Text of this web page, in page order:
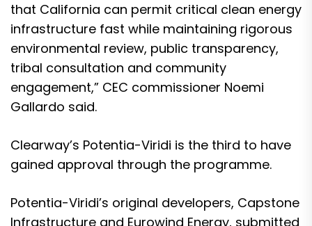
that California can permit critical clean energy
infrastructure fast while maintaining rigorous
environmental review, public transparency,
tribal consultation and community
engagement,” CEC commissioner Noemi
Gallardo said.
Clearway’s Potentia-Viridi is the third to have
gained approval through the programme.
Potentia-Viridi’s original developers, Capstone
Infrastructure and Eurowind Energy, submitted